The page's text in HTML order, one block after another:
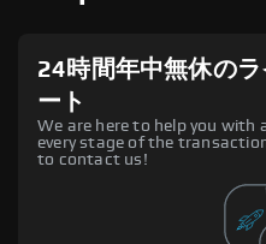
24時間年中無休の
ート
We are here to help you with
every stage of the
to contact us!